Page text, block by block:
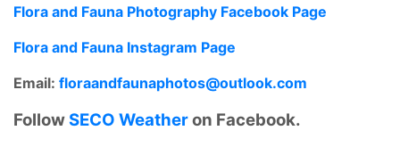
Flora and Fauna Photography Facebook Page
Flora and Fauna Instagram Page
Email: floraandfaunaphotos@outlook.com
FollowSECO Weatheron Facebook.